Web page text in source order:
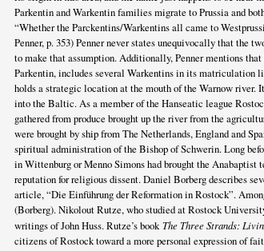
Parkentin and Warkentin families migrate to Prussia and
“Whether the Parckentins/Warkentins all came to
Penner, p. 353) Penner never states unequivocally that the
to make that assumption. Additionally, Penner mentions
Parkentin, includes several Warkentins in its matriculation
holds a strategic location at the mouth of the Warnow river.
into the Baltic. As a member of the Hanseatic league
gathered from produce brought up the river from the
were brought by ship from The Netherlands, England and
spiritual administration of the Bishop of Schwerin. Long
in Wittenburg or Menno Simons had brought the Anabaptist
reputation for religious dissent. Daniel Borberg describes
article, “Die Einführung der Reformation in Rostock”.
(Borberg). Nikolout Rutze, who studied at Rostock
writings of John Huss. Rutze’s bookThe Three Strands:
citizens of Rostock toward a more personal expression of